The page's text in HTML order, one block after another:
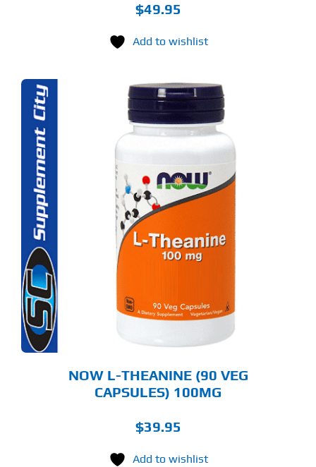
$49.95
Add to wishlist
NOW L-THEANINE (90 VEG
CAPSULES) 100MG
$39.95
Add to wishlist